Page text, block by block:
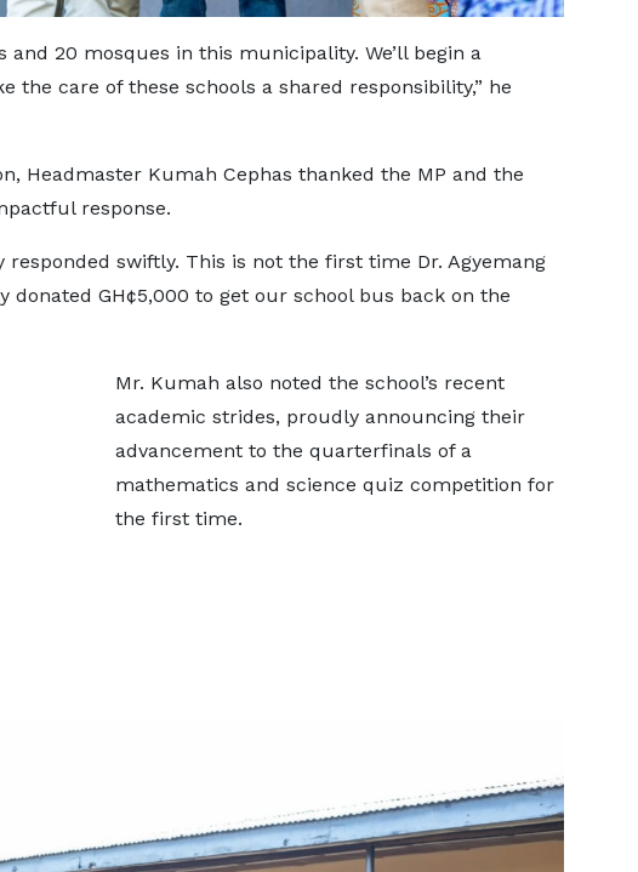
and 20 mosques in this municipality. We’ll begin a
the care of these schools a shared responsibility,” he
Headmaster Kumah Cephas thanked the MP and the
response.
responded swiftly. This is not the first time Dr. Agyemang
donated GH¢5,000 to get our school bus back on the
Mr. Kumah also noted the school’s recent
academic strides, proudly announcing their
advancement to the quarterfinals of a
mathematics and science quiz competition for
the first time.